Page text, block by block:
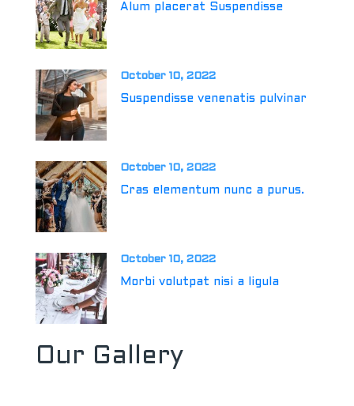
Alum placerat Suspendisse
October 10, 2022
Suspendisse venenatis pulvinar
October 10, 2022
Cras elementum nunc a purus.
October 10, 2022
Morbi volutpat nisi a ligula
Our Gallery